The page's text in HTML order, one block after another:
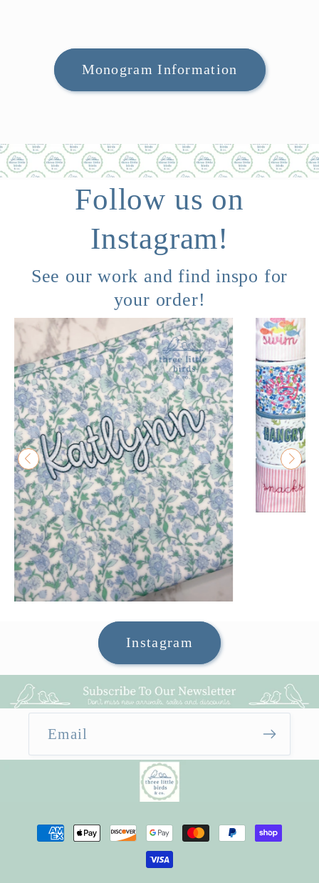
Monogram Information
Follow us on
Instagram!
See our work and find inspo for
your order!
Instagram
Email
Payment